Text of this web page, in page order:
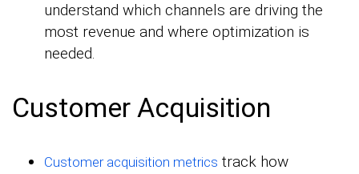
understand which channels are driving the
most revenue and where optimization is
needed.
Customer Acquisition
Customer acquisition metrics track how